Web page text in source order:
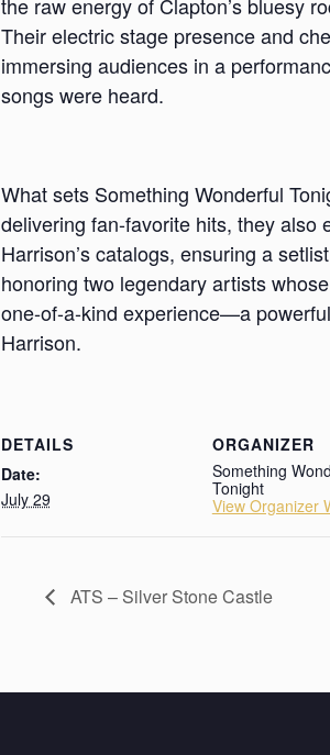
Their electric stage presence and
immersing audiences in a
songs were heard.
What sets Something Wonderful
delivering fan-favorite hits, they also
Harrison’s catalogs, ensuring a
honoring two legendary artists
one-of-a-kind experience—a
Harrison.
DETAILS
Date:
July 29
ORGANIZER
Something
Tonight
View Organizer
ATS – Silver Stone Castle